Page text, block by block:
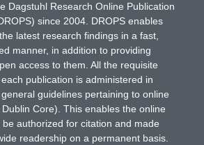
Dagstuhl Research Online Publication
since 2004. DROPS enables
latest research findings in a fast,
manner, in addition to providing
access to them. All the requisite
publication is administered in
guidelines pertaining to online
Core). This enables the online
be authorized for citation and made
readership on a permanent basis.